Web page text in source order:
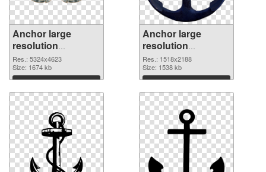
Anchor large
resolution
5324x4623 PNG
cutout
Res.: 5324x4623
Size: 1674 kb
Download
Anchor large
resolution
1518x2188
transparent PNG
graphic
Res.: 1518x2188
Size: 1538 kb
Download